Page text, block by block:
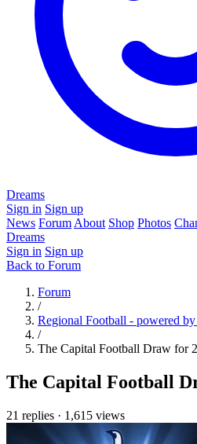
Dreams
Sign in Sign up
News Forum About Shop Photos
Dreams
Sign in Sign up
Back to Forum
Forum
/
Regional Football - powered
/
The Capital Football Draw for
The Capital Football
21 replies · 1,615 views